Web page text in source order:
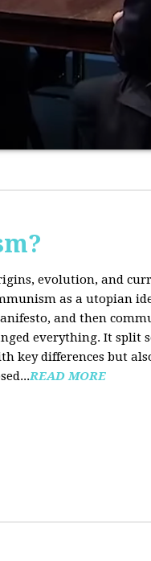
evolution, and
as a utopian
and then
everything. It split
key differences but
READ MORE